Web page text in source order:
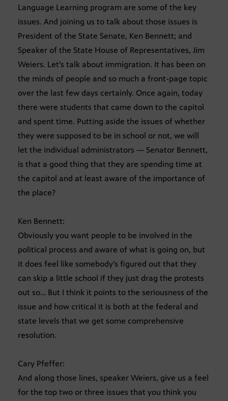
Language Learning program are some of the key
issues. And joining us to talk about those issues is
President of the State Senate, Ken Bennett; and
Speaker of the State House of Representatives, Jim
Weiers. Let’s talk about immigration. It has been on
the minds of people and so much a front-page topic
over the last few days certainly. Once again, today
there were students that came down to the capitol
and spent time. Putting aside the issues of whether
they were supposed to be in school or not, we will
let the individual administrators — Senator Bennett,
is that a good thing that they are spending time at
the capitol and at least aware of the importance of
the place?
Ken Bennett:
Obviously you want people to be involved in the
political process and aware of what is going on, but
it does feel like somebody’s figured out that they
can skip a little school if they just drag the protests
out so… But I think it points to the seriousness of the
issue and how critical it is both at the federal and
state levels that we get some comprehensive
resolution.
Cary Pfeffer:
And along those lines, speaker Weiers, give us a feel
for the top two or three issues that you think you